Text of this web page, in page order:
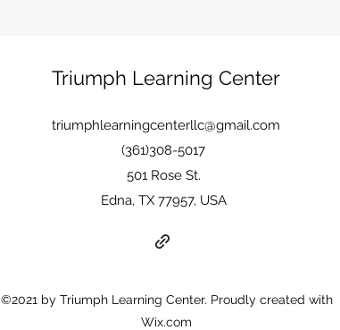
Triumph Learning Center
(361)308-5017
triumphlearningcenterllc@gmail.com
501 Rose St.
Edna, TX 77957, USA
©2021 by Triumph Learning Center. Proudly created with
Wix.com